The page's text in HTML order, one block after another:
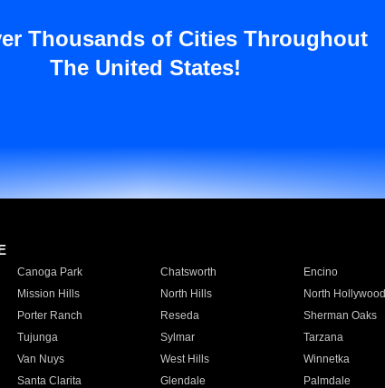
Thousands of Cities Throughout
The United States!
Canoga Park Chatsworth Encino
Mission Hills North Hills North Hollywood
Porter Ranch Reseda Sherman Oaks
Tujunga Sylmar Tarzana
Van Nuys West Hills Winnetka
Santa Clarita Glendale Palmdale